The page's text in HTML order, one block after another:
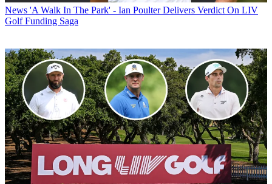
News 'A Walk In The Park' - Ian Poulter Delivers Verdict On LIV
Golf Funding Saga